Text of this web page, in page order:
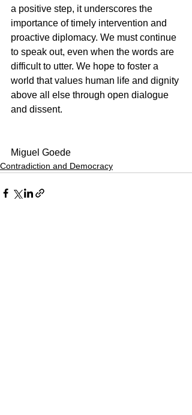
a positive step, it underscores the
importance of timely intervention and
proactive diplomacy. We must continue
to speak out, even when the words are
difficult to utter. We hope to foster a
world that values human life and dignity
above all else through open dialogue
and dissent.
Miguel Goede
Contradiction and Democracy